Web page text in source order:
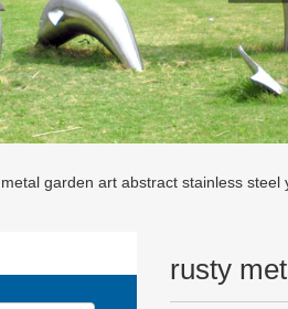
garden art abstract stainless steel
rusty